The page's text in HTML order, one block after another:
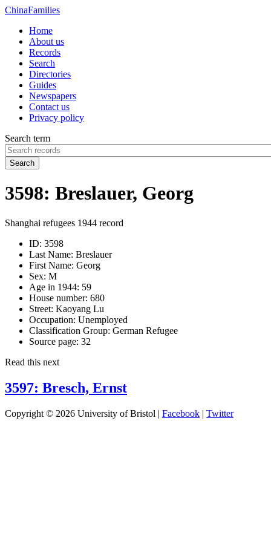
ChinaFamilies
Home
About us
Records
Search
Directories
Guides
Newspapers
Contact us
Privacy policy
Search term
Search
3598: Breslauer, Georg
Shanghai refugees 1944 record
ID: 3598
Last Name: Breslauer
First Name: Georg
Sex: M
Age in 1944: 59
House number: 680
Street: Kaoyang Lu
Occupation: Unemployed
Classification Group: German Refugee
Source page: 32
Read this next
3597: Bresch, Ernst
Copyright © 2026 University of Bristol | Facebook | Twitter